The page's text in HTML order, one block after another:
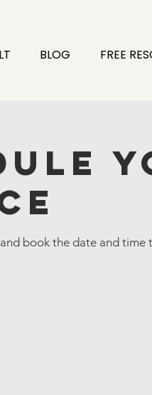
BLOG FREE
book the date and time